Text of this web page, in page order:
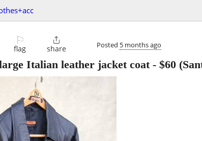
⚐
flag

share Posted 5 months ago
Italian leather jacket coat- $60